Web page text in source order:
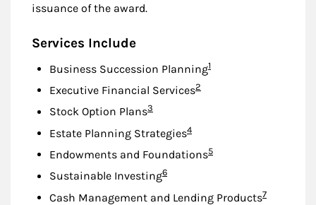
issuance of the award.
Services Include
Business Succession PlanningFootnote
1
Executive Financial ServicesFootnote
2
Stock Option PlansFootnote
3
Estate Planning StrategiesFootnote
4
Endowments and FoundationsFootnote
5
Sustainable InvestingFootnote
6
Cash Management and Lending ProductsFootnote
7